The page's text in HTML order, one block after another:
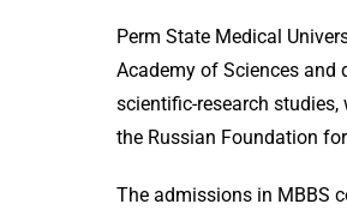
Perm State Medical
Academy of Sciences and
scientific-research
the Russian Foundation
The admissions in MBBS